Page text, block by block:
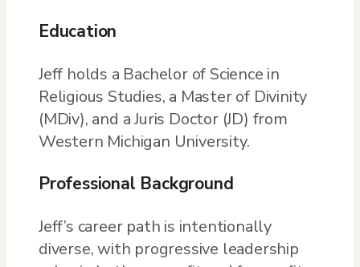
Education
Jeff holds a Bachelor of Science in
Religious Studies, a Master of Divinity
(MDiv), and a Juris Doctor (JD) from
Western Michigan University.
Professional Background
Jeff’s career path is intentionally
diverse, with progressive leadership